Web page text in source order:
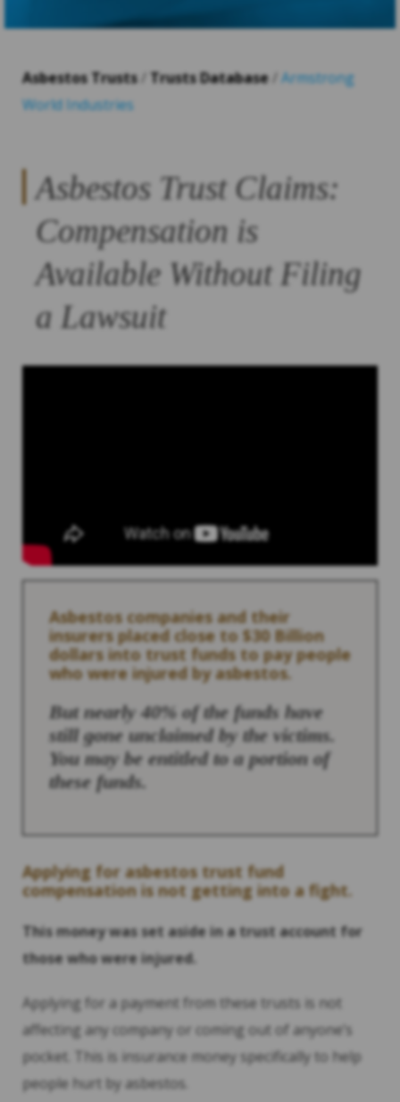
Asbestos Trusts/ Trusts Database/ Armstrong
World Industries
Asbestos Trust Claims:
Compensation is
Available Without Filing
a Lawsuit
Asbestos companies and their
insurers placed close to $30 Billion
dollars into trust funds to pay people
who were injured by asbestos.
But nearly 40% of the funds have
still gone unclaimed by the victims.
You may be entitled to a portion of
these funds.
Applying for asbestos trust fund
compensation is not getting into a fight.
This money was set aside in a trust account for
those who were injured.
Applying for a payment from these trusts is not
affecting any company or coming out of anyone’s
pocket. This is insurance money specifically to help
people hurt by asbestos.